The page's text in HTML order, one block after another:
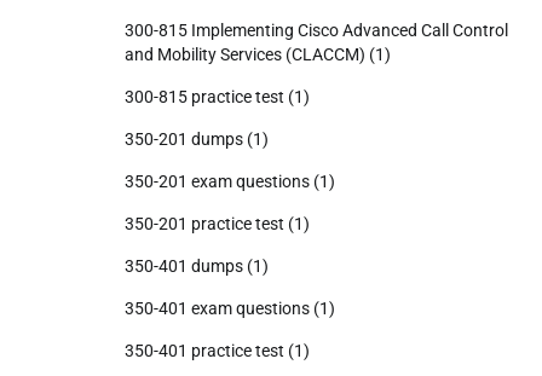
300-815 Implementing Cisco Advanced Call Control
and Mobility Services (CLACCM) (1)
300-815 practice test (1)
350-201 dumps (1)
350-201 exam questions (1)
350-201 practice test (1)
350-401 dumps (1)
350-401 exam questions (1)
350-401 practice test (1)